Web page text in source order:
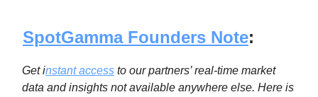
SpotGamma Founders Note:
Get instant access to our partners’ real-time market
data and insights not available anywhere else. Here is